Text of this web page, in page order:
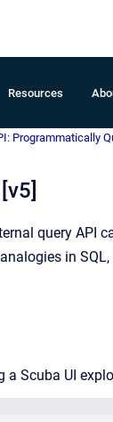
Resources
Programmatically
query API
in
Scuba UI